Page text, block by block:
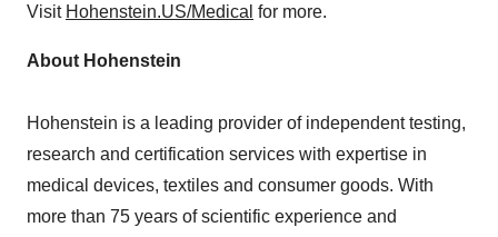
Visit Hohenstein.US/Medical for more.
About Hohenstein
Hohenstein is a leading provider of independent testing,
research and certification services with expertise in
medical devices, textiles and consumer goods. With
more than 75 years of scientific experience and